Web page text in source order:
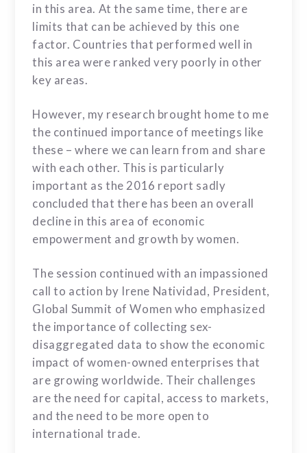
in this area. At the same time, there are
limits that can be achieved by this one
factor. Countries that performed well in
this area were ranked very poorly in other
key areas.
However, my research brought home to me
the continued importance of meetings like
these – where we can learn from and share
with each other. This is particularly
important as the 2016 report sadly
concluded that there has been an overall
decline in this area of economic
empowerment and growth by women.
The session continued with an impassioned
call to action by Irene Natividad, President,
Global Summit of Women who emphasized
the importance of collecting sex-
disaggregated data to show the economic
impact of women-owned enterprises that
are growing worldwide. Their challenges
are the need for capital, access to markets,
and the need to be more open to
international trade.